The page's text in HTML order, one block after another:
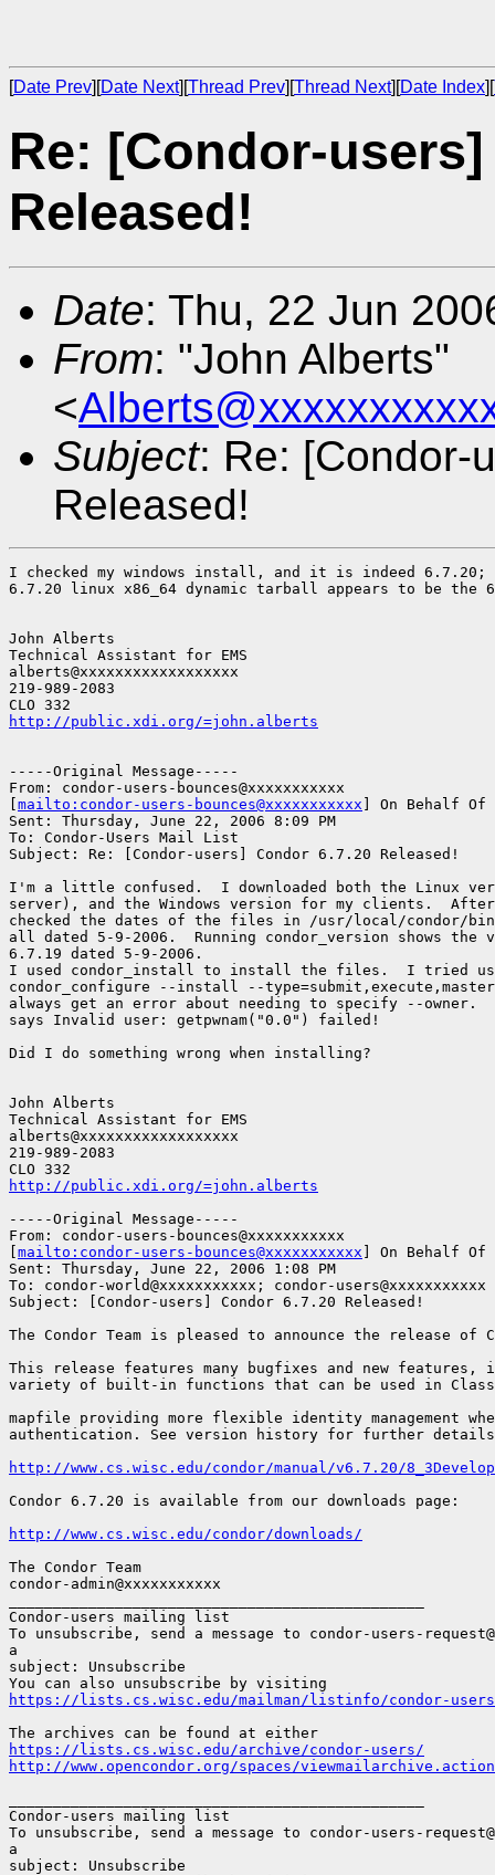
[Date Prev][Date Next][Thread Prev][Thread Next][Date Index][
Re: [Condor-
Released!
Date: Thu, 22 Jun
From: "John Alberts"
<
Subject: Re: [Condor-
Released!
I checked my windows install, and it is indeed 6.7.20;
6.7.20 linux x86_64 dynamic tarball appears to be the
John Alberts
Technical Assistant for EMS
alberts@xxxxxxxxxxxxxxxxxx
219-989-2083
http://public.xdi.org/=john.alberts
-----Original Message-----
From: condor-users-bounces@xxxxxxxxxxx
mailto:condor-users-bounces@xxxxxxxxxxx ] On Behalf
Sent: Thursday, June 22, 2006 8:09 PM
To: Condor-Users Mail List
Subject: Re: [Condor-users] Condor 6.7.20 Released!
I'm a little confused.  I downloaded both the Linux
server), and the Windows version for my clients.
checked the dates of the files in /usr/local/condor/
all dated 5-9-2006.  Running condor_version shows the
6.7.19 dated 5-9-2006.
I used condor_install to install the files.  I tried
condor_configure --install --
always get an error about needing to specify --owner.
says Invalid user: getpwnam("0.0") failed!
Did I do something wrong when installing?
John Alberts
Technical Assistant for EMS
alberts@xxxxxxxxxxxxxxxxxx
219-989-2083
http://public.xdi.org/=john.alberts
-----Original Message-----
From: condor-users-bounces@xxxxxxxxxxx
mailto:condor-users-bounces@xxxxxxxxxxx ] On Behalf Of
Sent: Thursday, June 22, 2006 1:08 PM
To: condor-world@xxxxxxxxxxx; condor-users@xxxxxxxxxxx
Subject: [Condor-users] Condor 6.7.20 Released!
The Condor Team is pleased to announce the release of
This release features many bugfixes and new
variety of built-in functions that can be used in
mapfile providing more flexible identity management
authentication. See version history for further
http://www.cs.wisc.edu/condor/manual/v6.7.20/
Condor 6.7.20 is available from our downloads page:
http://www.cs.wisc.edu/condor/downloads/
The Condor Team
condor-admin@xxxxxxxxxxx
Condor-users mailing list
To unsubscribe, send a message to condor-users-
a
subject: Unsubscribe
https://lists.cs.wisc.edu/mailman/listinfo/condor-users
https://lists.cs.wisc.edu/archive/condor-users/
http://www.opencondor.org/spaces/
Condor-users mailing list
To unsubscribe, send a message to condor-users-
a
subject: Unsubscribe